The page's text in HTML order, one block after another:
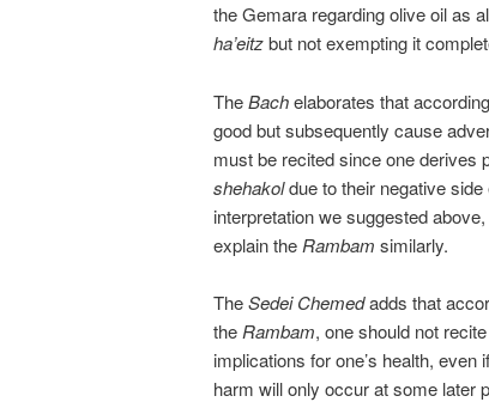
the Gemara regarding olive oil as
ha’eitzbut not exempting it
TheBachelaborates that
good but subsequently cause
must be recited since one derives
shehakoldue to their negative
interpretation we suggested
explain the Rambam similarly.
TheSedei Chemedadds that
the Rambam, one should not
implications for one’s health,
harm will only occur at some later